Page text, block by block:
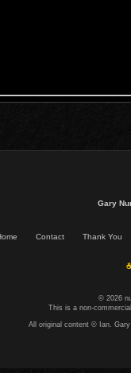
Gary
Contact Thank You
© 2026
This is a non-
All original content © Ian.